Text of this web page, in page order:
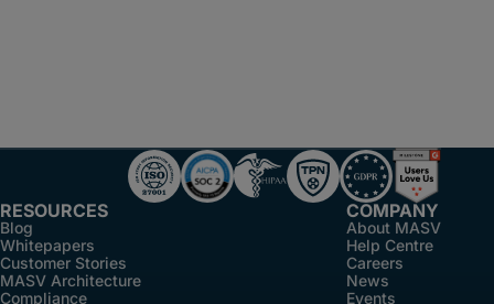
RESOURCES
Blog
Whitepapers
Customer Stories
MASV Architecture
Compliance
COMPANY
About MASV
Help Centre
Careers
News
Events